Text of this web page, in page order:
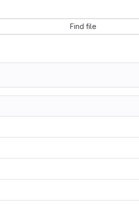
Find file